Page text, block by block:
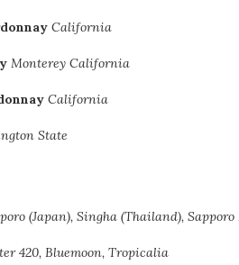
California
Monterey California
California
State
(Japan), Singha (Thailand),
420, Bluemoon, Tropicalia